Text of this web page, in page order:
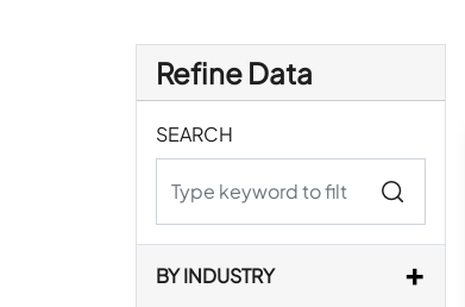
Refine Data
SEARCH
BY INDUSTRY